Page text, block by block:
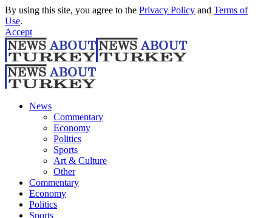
By using this site, you agree to the Privacy Policy and Terms of
Use.
Accept
News
Commentary
Economy
Politics
Sports
Art & Culture
Other
Commentary
Economy
Politics
Sports